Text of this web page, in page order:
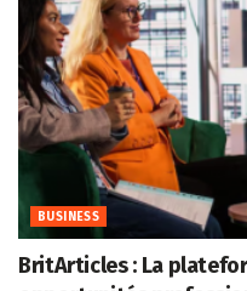
BUSINESS
BritArticles : La